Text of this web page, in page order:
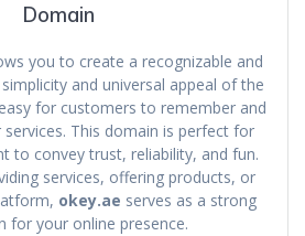
Domain
you to create a recognizable and
and universal appeal of the
for customers to remember and
This domain is perfect for
to convey trust, reliability, and fun.
services, offering products, or
okey.ae serves as a strong
for your online presence.